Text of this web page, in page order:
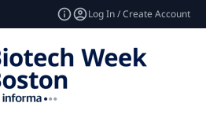
Log In / Create Account